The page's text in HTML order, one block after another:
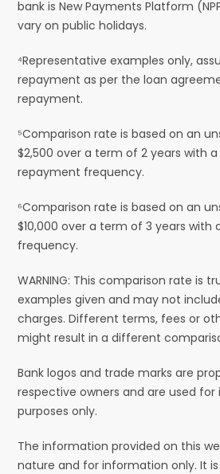
bank is New Payments Platform
vary on public holidays.
⁴Representative examples only,
repayment as per the loan
repayment.
⁵Comparison rate is based on an
$2,500 over a term of 2 years with
repayment frequency.
⁶Comparison rate is based on an
$10,000 over a term of 3 years
frequency.
WARNING: This comparison rate is
examples given and may not
charges. Different terms, fees or
might result in a different
Bank logos and trade marks are
respective owners and are used
purposes only.
The information provided on this
nature and for information only. It